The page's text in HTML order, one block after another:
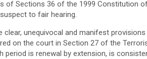
of Sections 36 of the 1999 Constitution
to fair hearing.
clear, unequivocal and manifest
on the court in Section 27 of the
period is renewal by extension, is